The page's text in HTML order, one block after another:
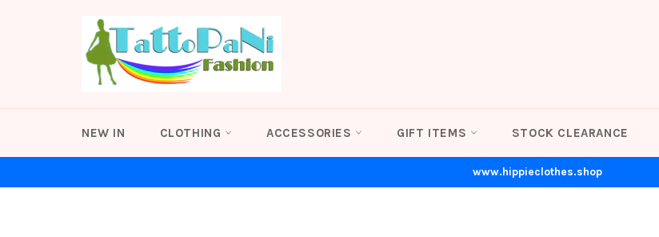
NEW IN CLOTHING ACCESSORIES GIFT ITEMS STOCK CLEARANCE
www.hippieclothes.shop